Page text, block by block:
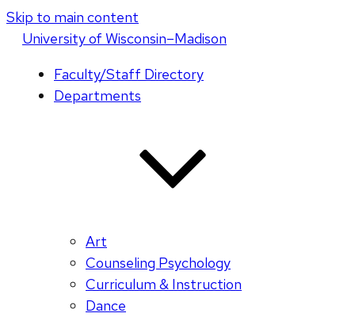
Skip to main content
Universityof Wisconsin–Madison
Faculty/Staff Directory
Departments
Art
Counseling Psychology
Curriculum & Instruction
Dance